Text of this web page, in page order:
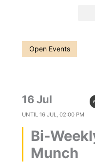
Open Events
16 Jul
UNTIL 16 JUL, 02:00 PM
Bi-
Munch